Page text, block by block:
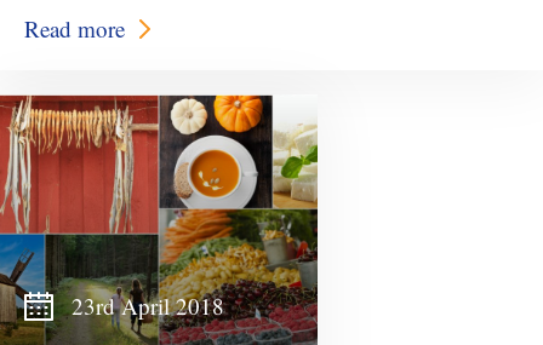
Read more
23rd April 2018